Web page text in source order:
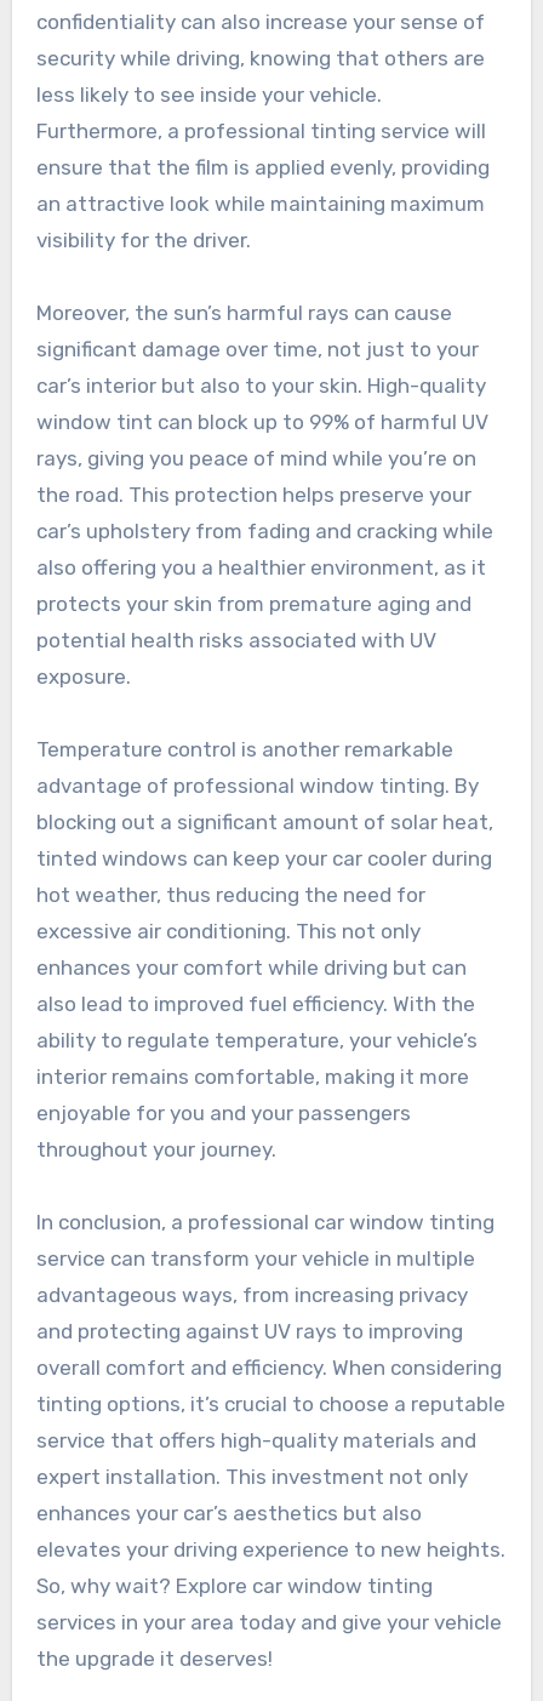
confidentiality can also increase your sense of
security while driving, knowing that others are
less likely to see inside your vehicle.
Furthermore, a professional tinting service will
ensure that the film is applied evenly, providing
an attractive look while maintaining maximum
visibility for the driver.
Moreover, the sun’s harmful rays can cause
significant damage over time, not just to your
car’s interior but also to your skin. High-quality
window tint can block up to 99% of harmful UV
rays, giving you peace of mind while you’re on
the road. This protection helps preserve your
car’s upholstery from fading and cracking while
also offering you a healthier environment, as it
protects your skin from premature aging and
potential health risks associated with UV
exposure.
Temperature control is another remarkable
advantage of professional window tinting. By
blocking out a significant amount of solar heat,
tinted windows can keep your car cooler during
hot weather, thus reducing the need for
excessive air conditioning. This not only
enhances your comfort while driving but can
also lead to improved fuel efficiency. With the
ability to regulate temperature, your vehicle’s
interior remains comfortable, making it more
enjoyable for you and your passengers
throughout your journey.
In conclusion, a professional car window tinting
service can transform your vehicle in multiple
advantageous ways, from increasing privacy
and protecting against UV rays to improving
overall comfort and efficiency. When considering
tinting options, it’s crucial to choose a reputable
service that offers high-quality materials and
expert installation. This investment not only
enhances your car’s aesthetics but also
elevates your driving experience to new heights.
So, why wait? Explore car window tinting
services in your area today and give your vehicle
the upgrade it deserves!